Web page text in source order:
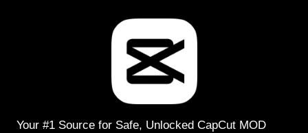
Your #1 Source for Safe, Unlocked CapCut MOD